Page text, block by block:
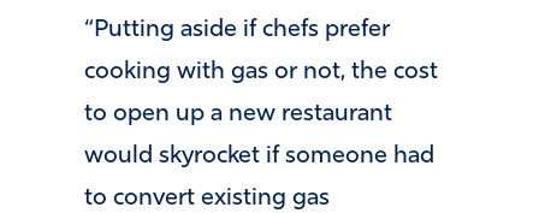
“Putting aside if chefs prefer
cooking with gas or not, the cost
to open up a new restaurant
would skyrocket if someone had
to convert existing gas